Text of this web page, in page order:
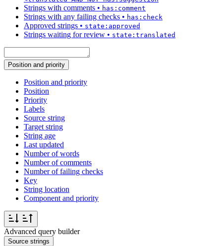
Strings with comments • has:comment
Strings with any failing checks • has:check
Approved strings • state:approved
Strings waiting for review • state:translated
Position and priority
Position and priority
Position
Priority
Labels
Source string
Target string
String age
Last updated
Number of words
Number of comments
Number of failing checks
Key
String location
Component and priority
Advanced query builder
Source strings